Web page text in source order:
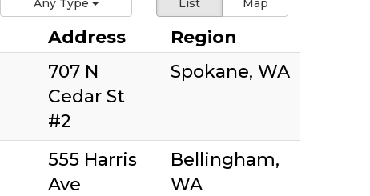
List Map
Any Type
Address
Region
707 N
Cedar St
#2
Spokane, WA
555 Harris
Ave
Bellingham,
WA